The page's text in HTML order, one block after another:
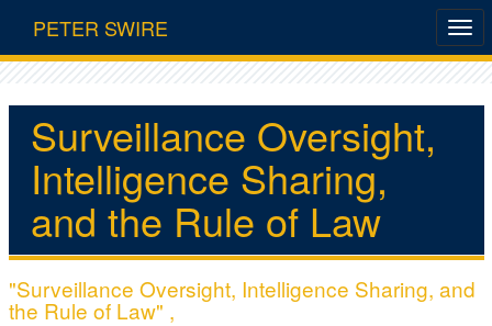
PETER SWIRE
Surveillance Oversight,
Intelligence Sharing,
and the Rule of Law
"Surveillance Oversight, Intelligence Sharing, and
the Rule of Law" ,